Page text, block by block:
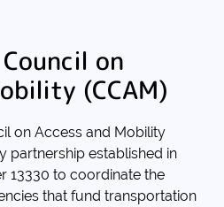
on
(CCAM)
on Access and Mobility
partnership established in
13330 to coordinate the
that fund transportation